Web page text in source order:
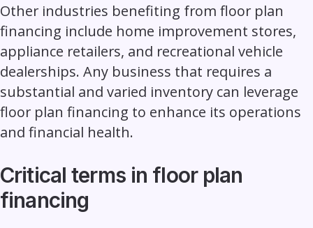
Other industries benefiting from floor plan
financing include home improvement stores,
appliance retailers, and recreational vehicle
dealerships. Any business that requires a
substantial and varied inventory can leverage
floor plan financing to enhance its operations
and financial health.
Critical terms in floor plan
financing